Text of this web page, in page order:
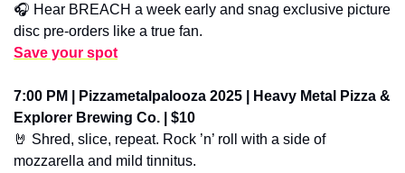
🎧 Hear BREACH a week early and snag exclusive picture
disc pre-orders like a true fan.
Save your spot
7:00 PM | Pizzametalpalooza 2025 | Heavy Metal Pizza &
Explorer Brewing Co. | $10
🤘 Shred, slice, repeat. Rock ’n’ roll with a side of
mozzarella and mild tinnitus.